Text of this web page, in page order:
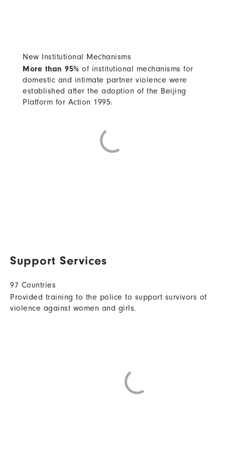
New Institutional Mechanisms
More than 95% of institutional mechanisms for
domestic and intimate partner violence were
established after the adoption of the Beijing
Platform for Action 1995.
Support Services
97 Countries
Provided training to the police to support survivors of
violence against women and girls.